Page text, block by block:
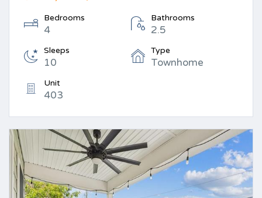
Bedrooms
4
Bathrooms
2.5
Sleeps
10
Type
Townhome
Unit
403